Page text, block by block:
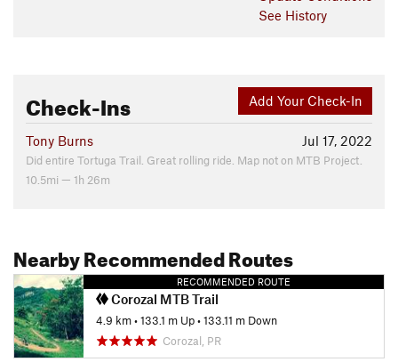
See History
Add Your Check-In
Check-Ins
Jul 17, 2022
Tony Burns
Did entire Tortuga Trail. Great rolling ride. Map not on MTB Project.
10.5mi — 1h 26m
Nearby Recommended Routes
RECOMMENDED ROUTE
Corozal MTB Trail
4.9 km•133.1 m Up•133.11 m Down
Corozal, PR